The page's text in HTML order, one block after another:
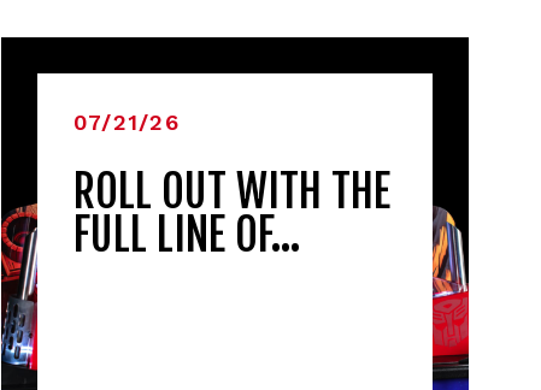
07/21/26
ROLL OUT WITH THE
FULL LINE OF…